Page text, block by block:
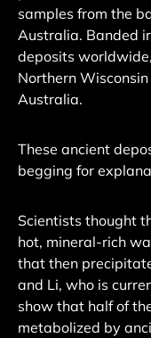
samples from the
Australia. Banded
deposits
Northern
Australia.
These ancient
begging for
Scientists thought
hot, mineral-rich
that then
and Li, who is
show that half of
metabolized by